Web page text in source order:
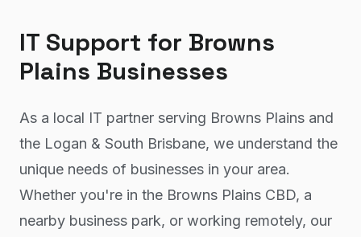
IT Support for Browns
Plains Businesses
As a local IT partner serving Browns Plains and
the Logan & South Brisbane, we understand the
unique needs of businesses in your area.
Whether you're in the Browns Plains CBD, a
nearby business park, or working remotely, our